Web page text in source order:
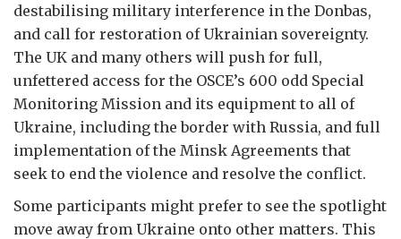
destabilising military interference in the Donbas,
and call for restoration of Ukrainian sovereignty.
The UK and many others will push for full,
unfettered access for the OSCE’s 600 odd Special
Monitoring Mission and its equipment to all of
Ukraine, including the border with Russia, and full
implementation of the Minsk Agreements that
seek to end the violence and resolve the conflict.
Some participants might prefer to see the spotlight
move away from Ukraine onto other matters. This